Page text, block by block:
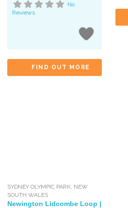
No
Reviews
FIND OUT MORE
SYDNEY OLYMPIC PARK NEW
SOUTH WALES
Newington Lidcombe Loop |